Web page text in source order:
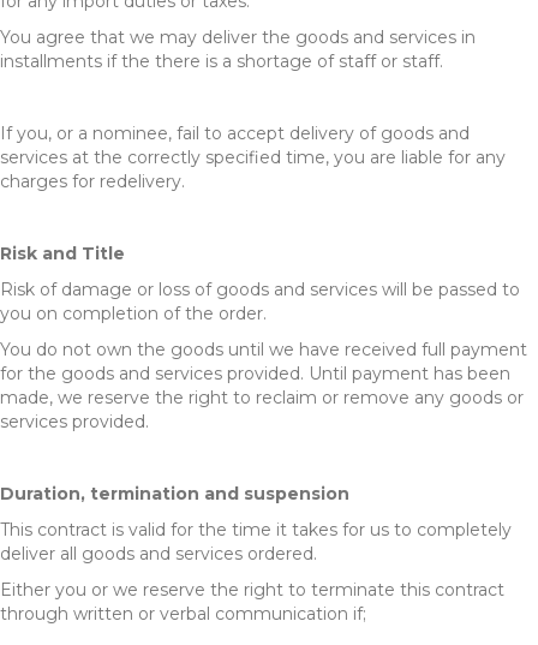
You agree that we may deliver the goods and services in
installments if the there is a shortage of staff or staff.
If you, or a nominee, fail to accept delivery of goods and
services at the correctly specified time, you are liable for any
charges for redelivery.
Risk and Title
Risk of damage or loss of goods and services will be passed to
you on completion of the order.
You do not own the goods until we have received full payment
for the goods and services provided. Until payment has been
made, we reserve the right to reclaim or remove any goods or
services provided.
Duration, termination and suspension
This contract is valid for the time it takes for us to completely
deliver all goods and services ordered.
Either you or we reserve the right to terminate this contract
through written or verbal communication if;